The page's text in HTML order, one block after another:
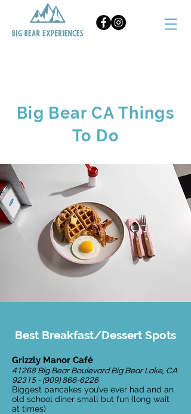
Big Bear CA Things
To Do
Best Breakfast/Dessert Spots
Grizzly Manor Café
41268 Big Bear Boulevard Big Bear Lake, CA
92315 - (909) 866-6226
Biggest pancakes you’ve ever had and an
old school diner small but fun (long wait
at times)